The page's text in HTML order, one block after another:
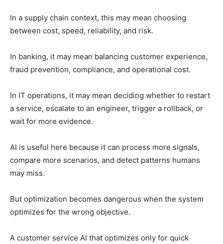
In a supply chain context, this may mean choosing
between cost, speed, reliability, and risk.
In banking, it may mean balancing customer experience,
fraud prevention, compliance, and operational cost.
In IT operations, it may mean deciding whether to restart
a service, escalate to an engineer, trigger a rollback, or
wait for more evidence.
AI is useful here because it can process more signals,
compare more scenarios, and detect patterns humans
may miss.
But optimization becomes dangerous when the system
optimizes for the wrong objective.
A customer service AI that optimizes only for quick